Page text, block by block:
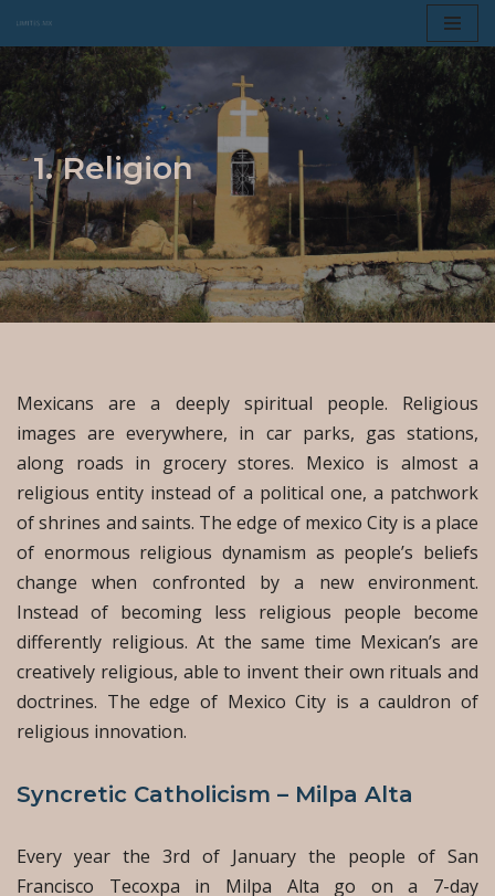
Skip
to
content
1. Religion
Mexicans are a deeply spiritual people. Religious
images are everywhere, in car parks, gas stations,
along roads in grocery stores. Mexico is almost a
religious entity instead of a political one, a patchwork
of shrines and saints. The edge of mexico City is a place
of enormous religious dynamism as people’s beliefs
change when confronted by a new environment.
Instead of becoming less religious people become
differently religious. At the same time Mexican’s are
creatively religious, able to invent their own rituals and
doctrines. The edge of Mexico City is a cauldron of
religious innovation.
Syncretic Catholicism – Milpa Alta
Every year the 3rd of January the people of San
Francisco Tecoxpa in Milpa Alta go on a 7-day